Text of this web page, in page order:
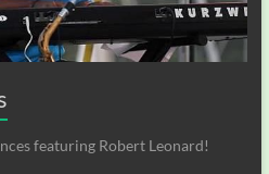
featuring Robert Leonard!